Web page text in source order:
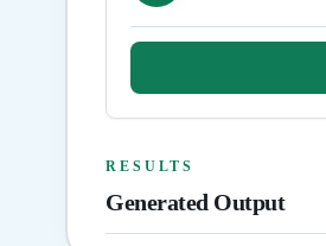
RESULTS
Generated Output